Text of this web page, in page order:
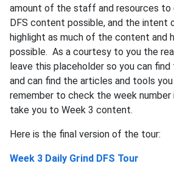
amount of the staff and resources to
DFS content possible, and the intent
highlight as much of the content and
possible. As a courtesy to you the
leave this placeholder so you can
and can find the articles and tools
remember to check the week number
take you to Week 3 content.
Here is the final version of the tour:
Week 3 Daily Grind DFS Tour